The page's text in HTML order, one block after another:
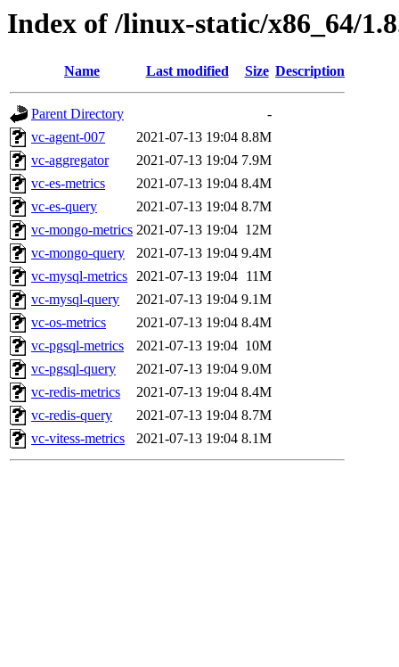
Index of /linux-static/x86_64/
Name Last modified Size Description
Parent Directory
-
vc-agent-007
2021-07-13 19:04 8.8M
vc-aggregator
2021-07-13 19:04 7.9M
vc-es-metrics
2021-07-13 19:04 8.4M
vc-es-query
2021-07-13 19:04 8.7M
vc-mongo-metrics 2021-07-13 19:04 12M
vc-mongo-query
2021-07-13 19:04 9.4M
vc-mysql-metrics 2021-07-13 19:04 11M
vc-mysql-query
2021-07-13 19:04 9.1M
vc-os-metrics
2021-07-13 19:04 8.4M
vc-pgsql-metrics
2021-07-13 19:04 10M
vc-pgsql-query
2021-07-13 19:04 9.0M
vc-redis-metrics
2021-07-13 19:04 8.4M
vc-redis-query
2021-07-13 19:04 8.7M
vc-vitess-metrics
2021-07-13 19:04 8.1M